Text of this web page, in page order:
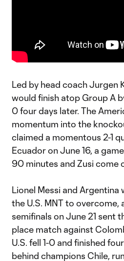
Led by head coach Jurgen
would finish atop Group A
0 four days later. The
momentum into the
claimed a momentous 2-1
Ecuador on June 16, a
90 minutes and Zusi come
Lionel Messi and
the U.S. MNT to overcome,
semifinals on June 21 sent
place match against
U.S. fell 1-0 and finished
behind champions Chile,